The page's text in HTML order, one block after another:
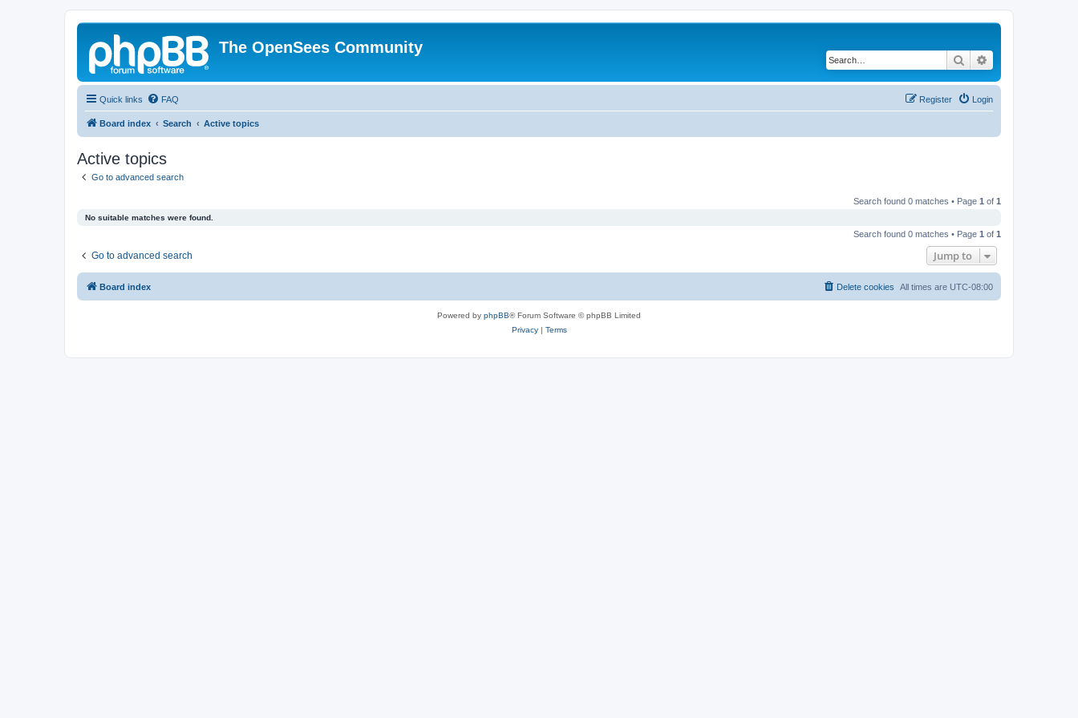
The OpenSees Community
Search
Quick links FAQ Login
Register
Board index Search Active topics
Active topics
Go to advanced search
Search found 0 matches • Page 1 of 1
No suitable matches were found.
Search found 0 matches • Page 1 of 1
Go to advanced search Jump to
Board index All times are UTC-08:00
Delete cookies
Powered by phpBB® Forum Software © phpBB Limited
Privacy| Terms